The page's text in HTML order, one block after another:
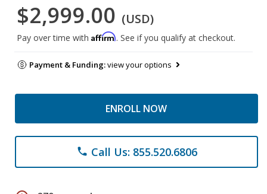
$2,999.00 (USD)
Pay over time with Affirm. See if you qualify at checkout.
Payment & Funding:view your options
ENROLL NOW
phone Call Us: 855.520.6806